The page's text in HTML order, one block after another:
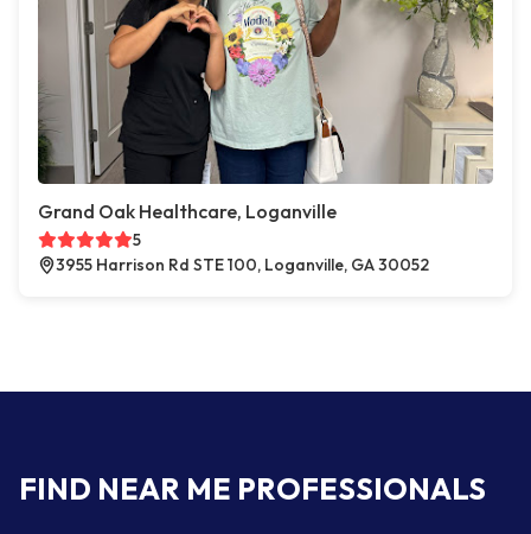
Grand Oak Healthcare, Loganville
5
3955 Harrison Rd STE 100, Loganville, GA 30052
FIND NEAR ME PROFESSIONALS